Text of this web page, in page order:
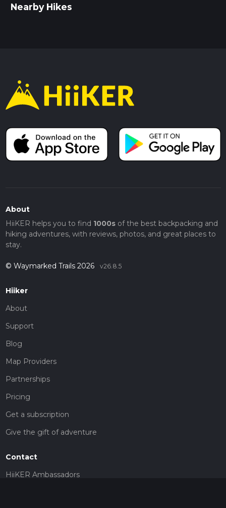
Nearby Hikes
About
HiiKER helps you to find 1000sof the best backpacking and
hiking adventures, with reviews, photos, and great places to
stay.
© Waymarked Trails 2026 v26.8.5
Hiiker
About
Support
Blog
Map Providers
Partnerships
Pricing
Get a subscription
Give the gift of adventure
Contact
HiiKER Ambassadors